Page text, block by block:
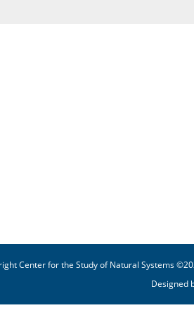
Center for the Study of Natural Systems
Designed